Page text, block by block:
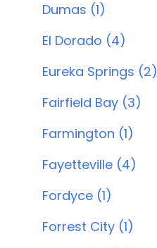
Dumas (1)
El Dorado (4)
Eureka Springs (2)
Fairfield Bay (3)
Farmington (1)
Fayetteville (4)
Fordyce (1)
Forrest City (1)